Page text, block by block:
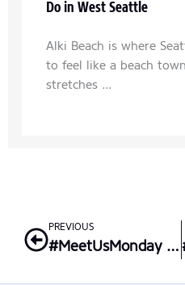
Do in West Seattle
Alki Beach is where
to feel like a beach
stretches ...
PrevPREVIOUS
#MeetUsMonday – Front Desk Supervisor, Lona